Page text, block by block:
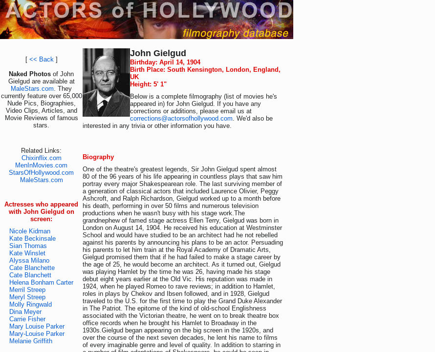
[ << Back]
Naked Photos of John
Gielgud are available at
MaleStars.com. They
currently feature over 65,000
Nude Pics, Biographies,
Video Clips, Articles, and
Movie Reviews of famous
stars.
Related Links:
Chixinflix.com
MenInMovies.com
StarsOfHollywood.com
MaleStars.com
Actresses who appeared
with John Gielgud on
screen:
Nicole Kidman
Kate Beckinsale
Sian Thomas
Kate Winslet
Alyssa Milano
Cate Blanchette
Cate Blanchett
Helena Bonham Carter
Merril Streep
Meryl Streep
Molly Ringwald
Dina Meyer
Carrie Fisher
Mary Louise Parker
Mary-Louise Parker
Melanie Griffith
John Gielgud
Birthday: April 14, 1904
Birth Place: South Kensington, London, England,
UK
Height: 5' 1"
Below is a complete filmography (list of movies he's
appeared in) for John Gielgud. If you have any
corrections or additions, please email us at
corrections@actorsofhollywood.com. We'd also be
interested in any trivia or other information you have.
Biography
One of the theatre's greatest legends, Sir John Gielgud spent almost
80 of the 96 years of his life appearing in countless plays that saw him
portray every major Shakespearean role. The last surviving member of
a generation of classical actors that included Laurence Olivier, Peggy
Ashcroft, and Ralph Richardson, Gielgud worked up to a month before
his death, performing in over 50 films and numerous television
productions when he wasn't busy with his stage work.The
grandnephew of famed stage actress Ellen Terry, Gielgud was born in
London on August 14, 1904. He received his education at Westminster
School and would have studied to be an architect had he not rebelled
against his parents by announcing his plans to be an actor. Persuading
his parents to let him train at the Royal Academy of Dramatic Arts,
Gielgud promised them that if he had failed to make a stage career by
the age of 25, he would become an architect. As it turned out, Gielgud
was playing Hamlet by the time he was 26, having made his stage
debut eight years earlier at the Old Vic. His reputation was made in
1924, when he played Romeo to rave reviews; in addition to Hamlet,
roles in plays by Chekov and Ibsen followed, and in 1928, Gielgud
traveled to the U.S. for the first time to play the Grand Duke Alexander
in The Patriot. The epitome of the kind of old-school Englishness
associated with the Victorian theatre, he went on to break theatre box
office records when he brought his Hamlet to Broadway in the
1930s.Gielgud began appearing on the big screen in the 1920s, and
over the course of the next seven decades, he lent his name to films
of every imaginable genre and level of quality. In addition to starring in